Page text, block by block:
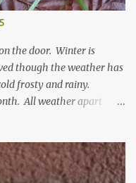
the door. Winter is
though the weather has
frosty and rainy.
All weather apart
their silvery finery. Every
From a few pots